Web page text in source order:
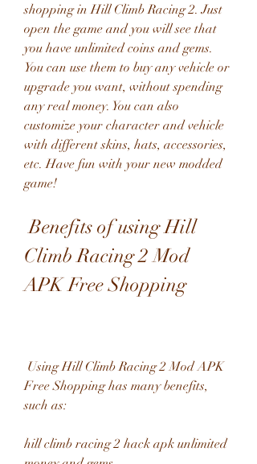
shopping in Hill Climb Racing 2. Just
open the game and you will see that
you have unlimited coins and gems.
You can use them to buy any vehicle or
upgrade you want, without spending
any real money. You can also
customize your character and vehicle
with different skins, hats, accessories,
etc. Have fun with your new modded
game!
Benefits of using Hill
Climb Racing 2 Mod
APK Free Shopping
Free Shopping has many benefits,
such as:
hill climb racing 2 hack apk unlimited